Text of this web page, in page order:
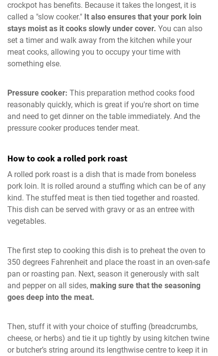
crockpot has benefits. Because it takes the longest, it is
called a "slow cooker." It also ensures that your pork loin
stays moist as it cooks slowly under cover. You can also
set a timer and walk away from the kitchen while your
meat cooks, allowing you to occupy your time with
something else.
Pressure cooker: This preparation method cooks food
reasonably quickly, which is great if you're short on time
and need to get dinner on the table immediately. And the
pressure cooker produces tender meat.
How to cook a rolled pork roast
A rolled pork roast is a dish that is made from boneless
pork loin. It is rolled around a stuffing which can be of any
kind. The stuffed meat is then tied together and roasted.
This dish can be served with gravy or as an entree with
vegetables.
The first step to cooking this dish is to preheat the oven to
350 degrees Fahrenheit and place the roast in an oven-safe
pan or roasting pan. Next, season it generously with salt
and pepper on all sides, making sure that the seasoning
goes deep into the meat.
Then, stuff it with your choice of stuffing (breadcrumbs,
cheese, or herbs) and tie it up tightly by using kitchen twine
or butcher’s string around its lengthwise centre to keep it in